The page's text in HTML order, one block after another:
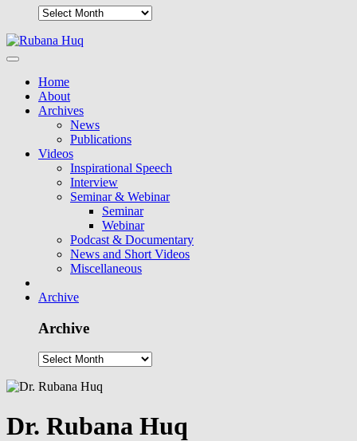
Home
About
Archives
News
Publications
Videos
Inspirational Speech
Interview
Seminar & Webinar
Seminar
Webinar
Podcast & Documentary
News and Short Videos
Miscellaneous
Archive
Archive
Dr. Rubana Huq